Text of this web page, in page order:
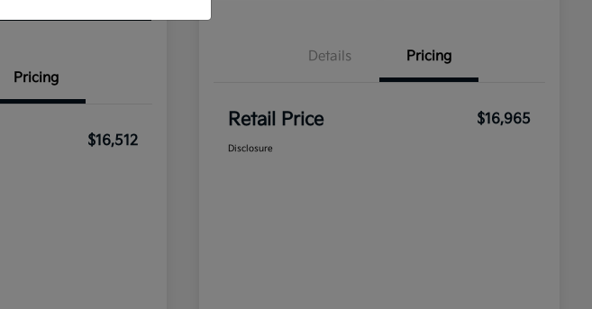
Pricing
$16,512
Details Pricing
Retail Price $16,965
Disclosure